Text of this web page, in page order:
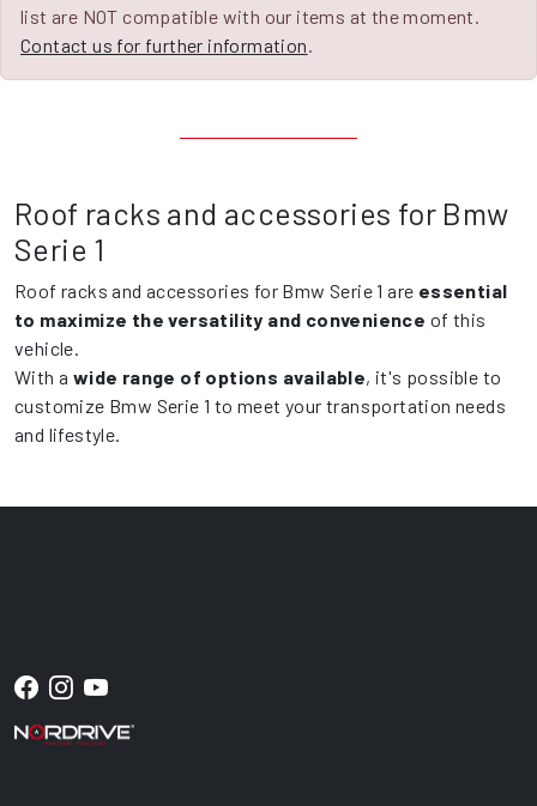
list are NOT compatible with our items at the moment.
Contact us for further information.
Roof racks and accessories for Bmw
Serie 1
Roof racks and accessories for Bmw Serie 1 are essential
to maximize the versatility and convenience of this
vehicle.
With a wide range of options available, it's possible to
customize Bmw Serie 1 to meet your transportation needs
and lifestyle.